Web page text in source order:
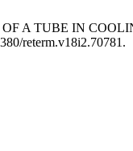
A TUBE IN
reterm.v18i2.70781.